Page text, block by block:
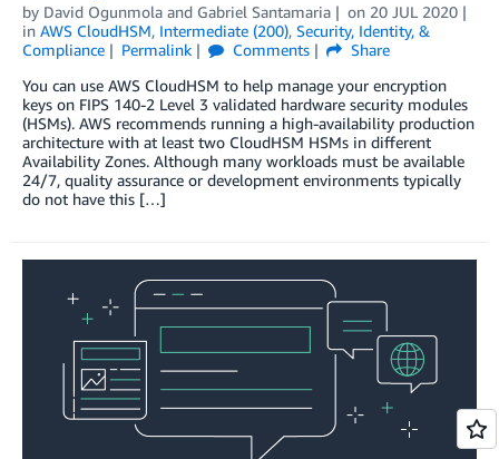
by David Ogunmola and Gabriel Santamaria on 20 JUL 2020
in AWS CloudHSM, Intermediate (200), Security, Identity, &
Compliance
Permalink Comments
Share
You can use AWS CloudHSM to help manage your encryption
keys on FIPS 140-2 Level 3 validated hardware security modules
(HSMs). AWS recommends running a high-availability production
architecture with at least two CloudHSM HSMs in different
Availability Zones. Although many workloads must be available
24/7, quality assurance or development environments typically
do not have this […]